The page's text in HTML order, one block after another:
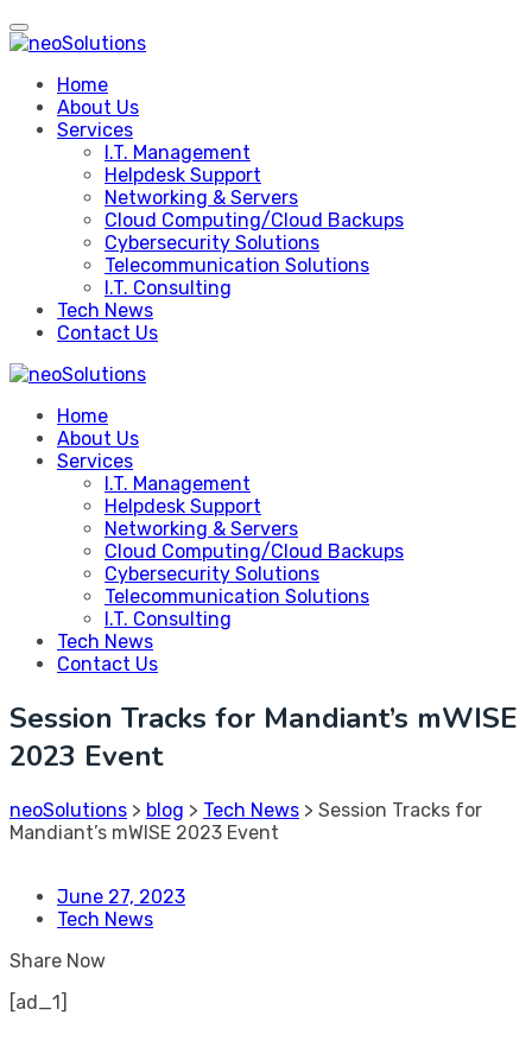
Skip
to
Home
About Us
Services
I.T. Management
Helpdesk Support
Networking & Servers
Cloud Computing/Cloud Backups
Cybersecurity Solutions
Telecommunication Solutions
I.T. Consulting
Tech News
Contact Us
Home
About Us
Services
I.T. Management
Helpdesk Support
Networking & Servers
Cloud Computing/Cloud Backups
Cybersecurity Solutions
Telecommunication Solutions
I.T. Consulting
Tech News
Contact Us
Session Tracks for Mandiant’s mWISE
2023 Event
neoSolutions > blog > Tech News > Session Tracks for
Mandiant’s mWISE 2023 Event
June 27, 2023
Tech News
Share Now
[ad_1]